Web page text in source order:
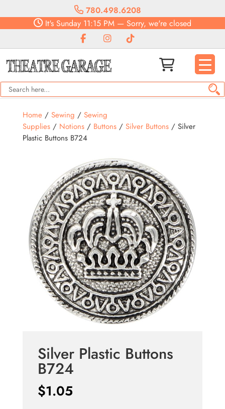
780.498.6208
It's Sunday 11:15 PM — Sorry, we're closed
Home/ Sewing / Sewing
Supplies/ Notions/ Buttons/ Silver Buttons/ Silver
Plastic Buttons B724
Silver Plastic Buttons
B724
$1.05